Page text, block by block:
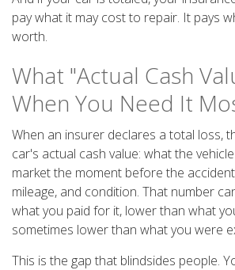
pay what it may cost to repair. It pays
worth.
What "Actual Cash
When You Need It
When an insurer declares a total loss,
car's actual cash value: what the
market the moment before the
mileage, and condition. That number
what you paid for it, lower than what
sometimes lower than what you were
This is the gap that blindsides people.